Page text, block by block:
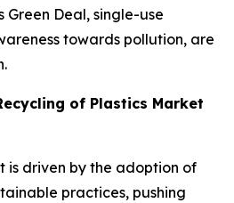
Green Deal, single-use
towards pollution, are
of Plastics Market
is driven by the adoption of
practices, pushing